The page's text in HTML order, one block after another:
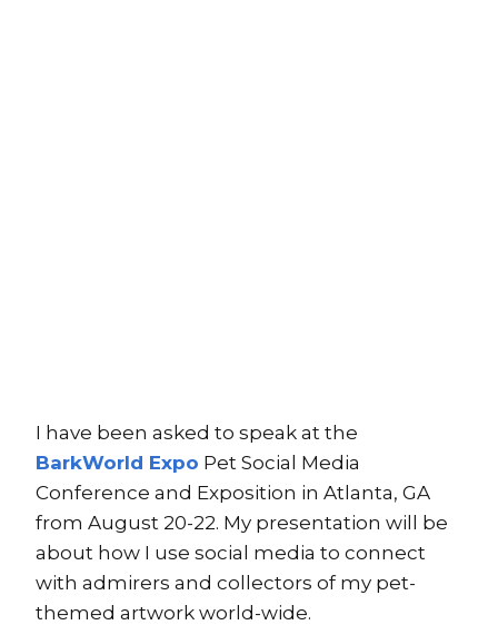
I have been asked to speak at the
BarkWorld Expo Pet Social Media
Conference and Exposition in Atlanta, GA
from August 20-22. My presentation will be
about how I use social media to connect
with admirers and collectors of my pet-
themed artwork world-wide.